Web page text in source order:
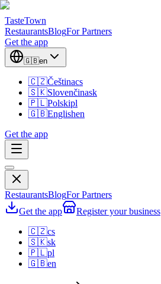
TasteTown
RestaurantsBlogFor Partners
Get the app
🇬🇧en
🇨🇿Češtinacs
🇸🇰Slovenčinask
🇵🇱Polskipl
🇬🇧Englishen
Get the app
RestaurantsBlogFor Partners
Get the app
Register your business
🇨🇿cs
🇸🇰sk
🇵🇱pl
🇬🇧en